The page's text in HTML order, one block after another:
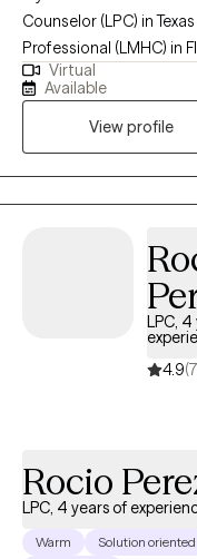
Counselor (LPC) in
Professional (LMHC) in
hold a master’s degree
of Texas at Tyler. I
challenges related to
abuse, mood
therapeutic approach is
to meet the individual
Virtual
Available
View profile
LPC,
4.9
Rocio
LPC, 4 years of
Warm
Solution oriented